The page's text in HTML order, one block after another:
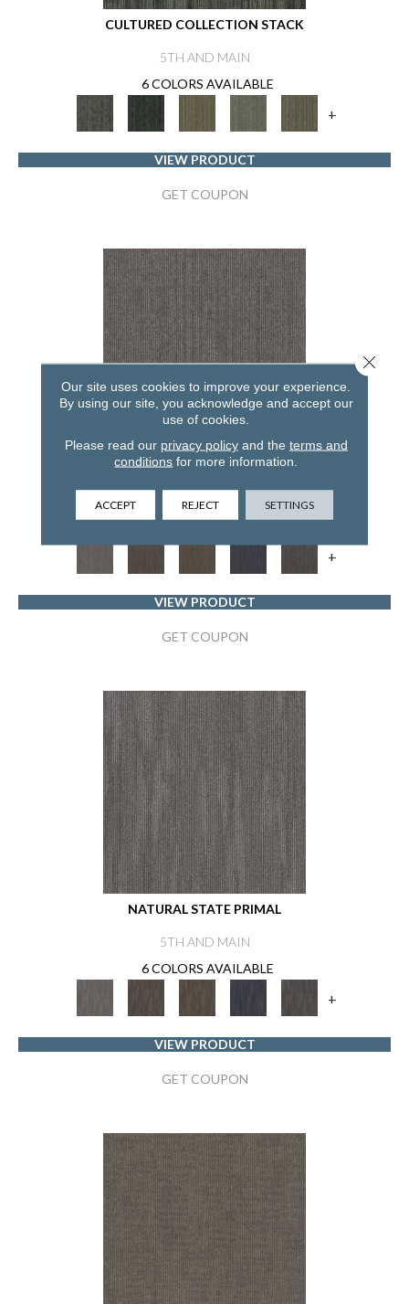
CULTURED COLLECTION STACK
5TH AND MAIN
6 COLORS AVAILABLE
+
VIEW PRODUCT
GET COUPON
NATURAL STATE NATIVE
5TH AND MAIN
+
VIEW PRODUCT
GET COUPON
NATURAL STATE PRIMAL
5TH AND MAIN
6 COLORS AVAILABLE
+
VIEW PRODUCT
GET COUPON
Our site uses cookies to improve your experience.
By using our site, you acknowledge and accept our
use of cookies.
Please read our privacy policyand the terms and
conditions for more information.
ACCEPT REJECT SETTINGS
Close